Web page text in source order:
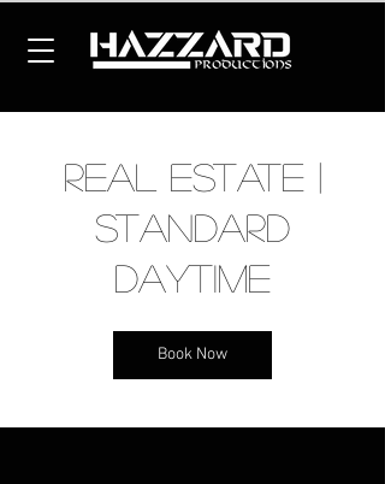
Real Estate |
Standard
Daytime
Book Now